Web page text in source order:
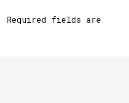
Required fields are